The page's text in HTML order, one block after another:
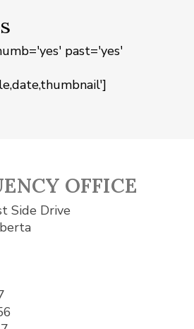
past='yes'
OFFICE
Side Drive